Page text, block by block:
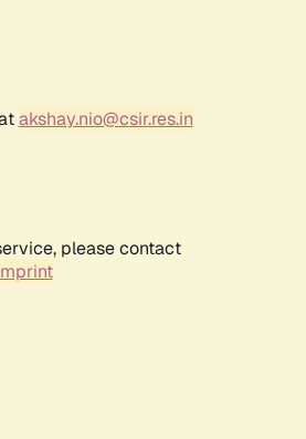
akshay.nio@csir.res.in
please contact